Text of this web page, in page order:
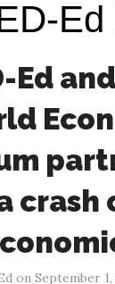
Ed
Ed and
crash
on September 1,